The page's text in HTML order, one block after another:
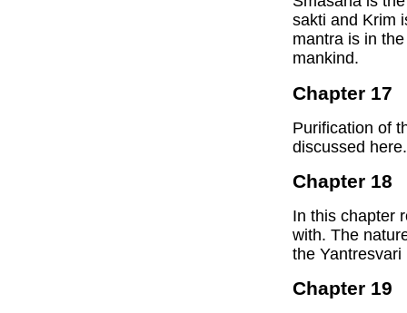
sakti and Krim
mantra is in
mankind.
Chapter 17
Purification of
discussed here.
Chapter 18
In this chapter
with. The
the
Chapter 19